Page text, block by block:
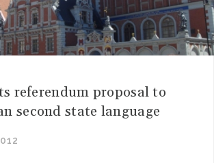
referendum proposal to
second state language